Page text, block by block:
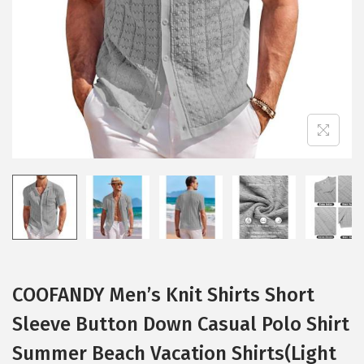
i
o
n
COOFANDY Men’s Knit Shirts Short
Sleeve Button Down Casual Polo Shirt
Summer Beach Vacation Shirts(Light